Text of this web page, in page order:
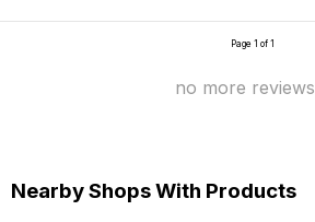
Page 1 of 1
no more reviews
Nearby Shops With Products